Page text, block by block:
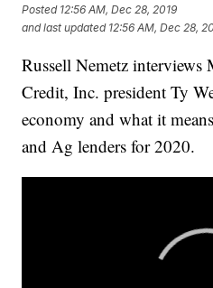
Posted 12:56 AM, Dec 28, 2019
and last updated 12:56 AM, Dec 28,
Russell Nemetz
Credit, Inc. president Ty
economy and what it
and Ag lenders for 2020.